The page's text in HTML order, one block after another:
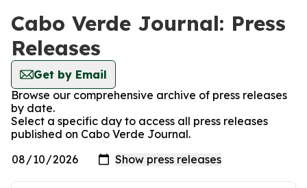
Cabo Verde Journal: Press
Releases
Get by Email
Browse our comprehensive archive of press releases
by date.
Select a specific day to access all press releases
published on Cabo Verde Journal.